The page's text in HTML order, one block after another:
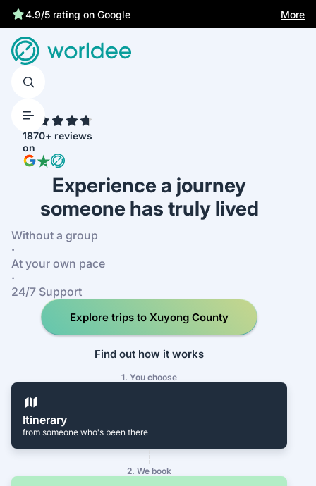
4.9/5 rating on Google
More
1870+ reviews
on
Experience a journey
someone has truly lived
Without a group
·
At your own pace
·
24/7 Support
Explore trips to Xuyong County
Find out how it works
1. You choose
Itinerary
from someone who's been there
2. We book